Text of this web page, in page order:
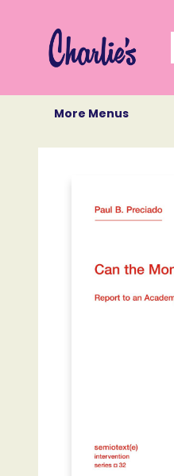
More Menus
Charlie's Queer Books